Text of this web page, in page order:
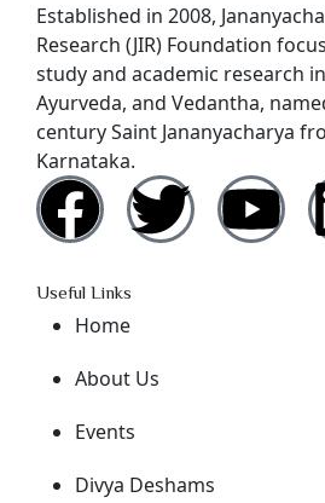
Established in 2008,
Research (JIR) Foundation
study and academic research
Ayurveda, and Vedantha,
century Saint Jananyacharya
Karnataka.
Useful Links
Home
About Us
Events
Divya Deshams